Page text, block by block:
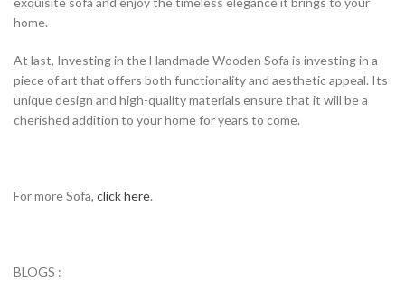
home.
At last, Investing in the Handmade Wooden Sofa is investing in a
piece of art that offers both functionality and aesthetic appeal. Its
unique design and high-quality materials ensure that it will be a
cherished addition to your home for years to come.
For more Sofa, click here.
BLOGS :